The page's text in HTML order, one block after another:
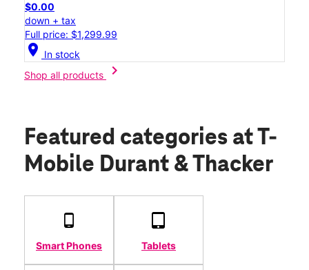
$0.00
down + tax
Full price: $1,299.99
location_on In stock
Shop all products
chevron_right
Featured categories at T-
Mobile Durant & Thacker
Smart Phones Tablets